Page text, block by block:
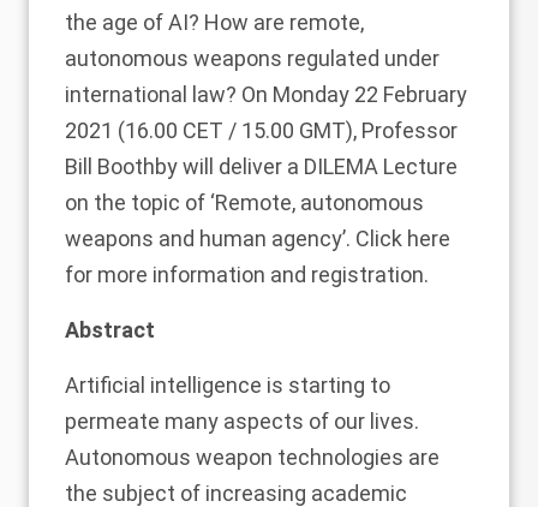
the age of AI? How are remote,
autonomous weapons regulated under
international law? On Monday 22 February
2021 (16.00 CET / 15.00 GMT), Professor
Bill Boothbywill deliver a DILEMA Lecture
on the topic of ‘Remote, autonomous
weapons and human agency’. Click here
for more information and registration.
Abstract
Artificial intelligence is starting to
permeate many aspects of our lives.
Autonomous weapon technologies are
the subject of increasing academic